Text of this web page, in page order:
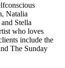
Natalia
Stella
who loves
include the
The Sunday